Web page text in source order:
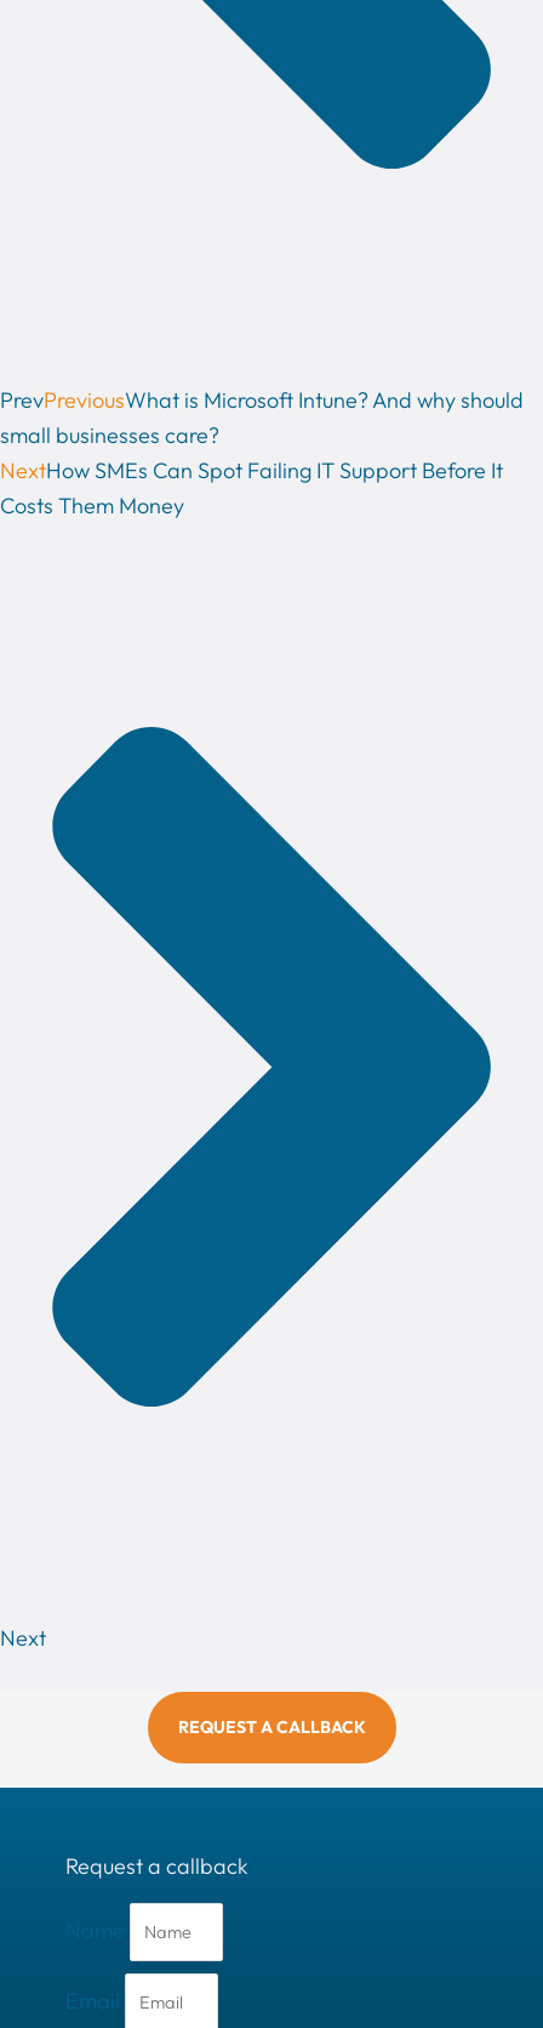
PrevPreviousWhat is Microsoft Intune? And why should
small businesses care?
NextHow SMEs Can Spot Failing IT Support Before It
Costs Them Money
Next
REQUEST A CALLBACK
Request a callback
Email